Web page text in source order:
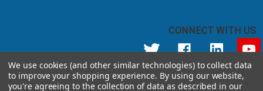
CONNECT WITH US
© 2026 Apricorn
Call us at 800.458.5448
We use cookies (and other similar technologies) to collect data
to improve your shopping experience. By using our website,
you're agreeing to the collection of data as described in our